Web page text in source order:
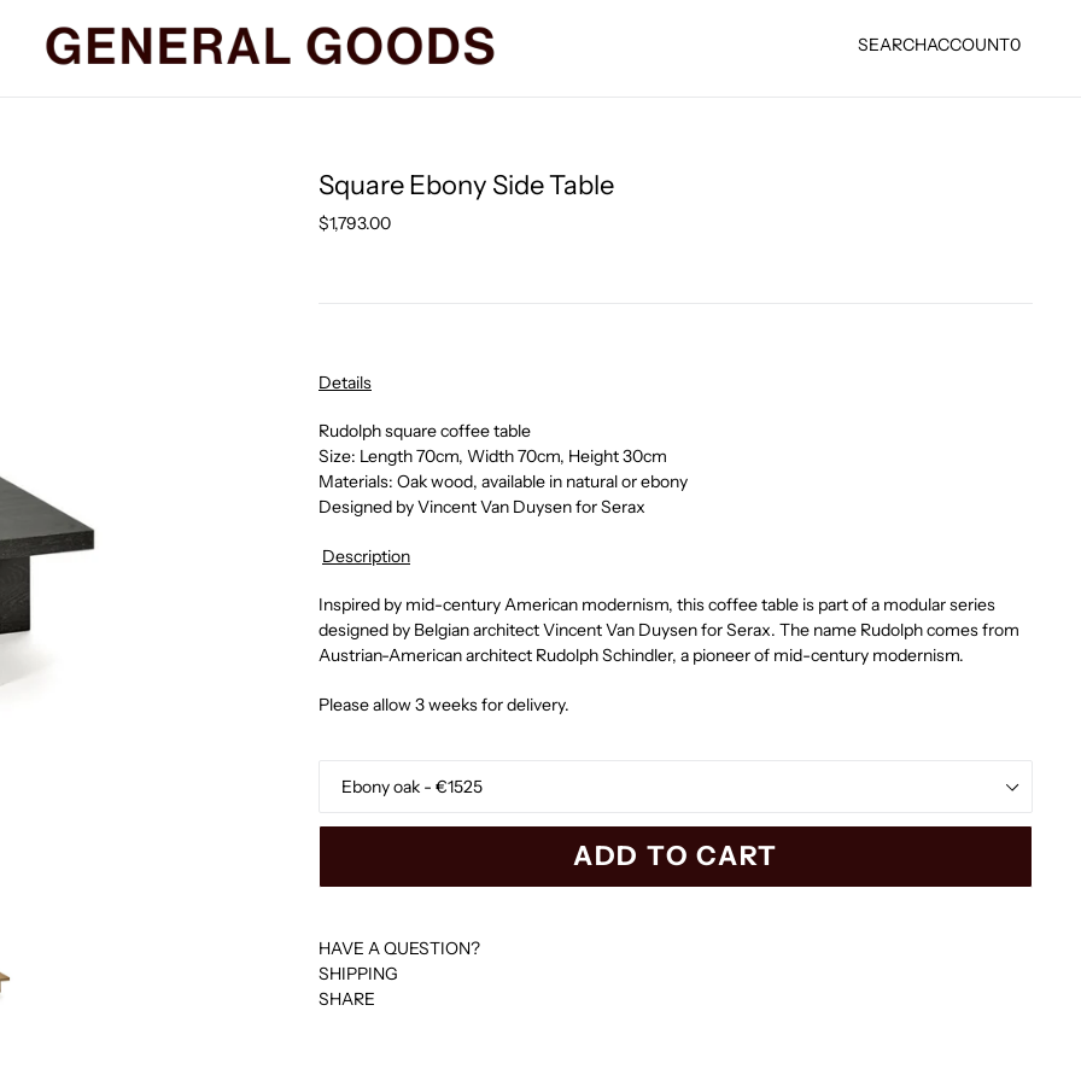
SEARCHACCOUNT0
Square Ebony Side Table
Regular
$1,793.00
Details
Rudolph square coffee table
Size: Length 70cm, Width 70cm, Height 30cm
Materials: Oak wood, available in natural or ebony
Designed by Vincent Van Duysen for Serax
Description
Inspired by mid-century American modernism, this coffee table is part of a modular series
designed by Belgian architect Vincent Van Duysen for Serax. The name Rudolph comes from
Austrian-American architect Rudolph Schindler, a pioneer of mid-century modernism.
Please allow 3 weeks for delivery.
ADD TO CART
HAVE A QUESTION?
SHIPPING
SHARE